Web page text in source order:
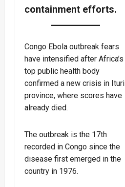
containment efforts.
Congo Ebola outbreak fears
have intensified after Africa’s
top public health body
confirmed a new crisis in Ituri
province, where scores have
already died.
The outbreak is the 17th
recorded in Congo since the
disease first emerged in the
country in 1976.